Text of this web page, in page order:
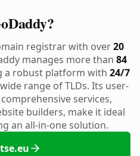
registrar with over20
manages more than 84
a robust platform with 24/7
range of TLDs. Its user-
services,
builders, make it ideal
an all-in-one solution.